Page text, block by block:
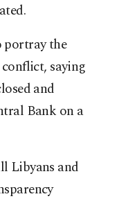
portray the
saying
and
Bank on a
Libyans and